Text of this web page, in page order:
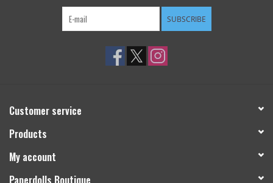
SUBSCRIBE
Customer service
Products
My account